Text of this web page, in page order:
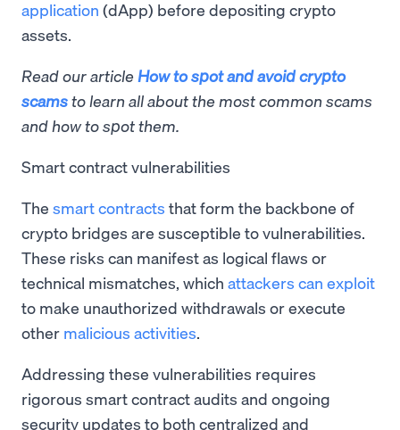
application (dApp) before depositing crypto
assets.
Read our article How to spot and avoid crypto
scamsto learn all about the most common scams
and how to spot them.
Smart contract vulnerabilities
The smart contracts that form the backbone of
crypto bridges are susceptible to vulnerabilities.
These risks can manifest as logical flaws or
technical mismatches, which attackers can exploit
to make unauthorized withdrawals or execute
other malicious activities.
Addressing these vulnerabilities requires
rigorous smart contract audits and ongoing
security updates to both centralized and